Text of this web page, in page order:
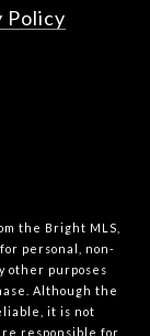
Policy
the Bright MLS,
personal, non-
other purposes
Although the
it is not
responsible for